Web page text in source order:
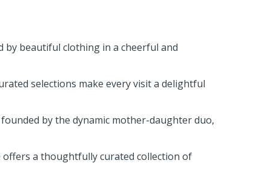
by beautiful clothing in a cheerful and
selections make every visit a delightful
by the dynamic mother-daughter duo,
offers a thoughtfully curated collection of